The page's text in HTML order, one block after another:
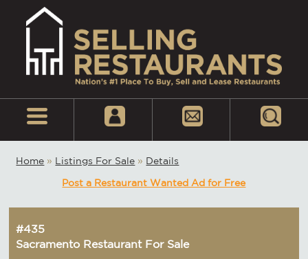
Home » Listings For Sale » Details
Post a Restaurant Wanted Ad for Free
#435
Sacramento Restaurant For Sale